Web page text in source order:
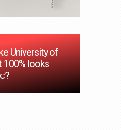
University of
100% looks